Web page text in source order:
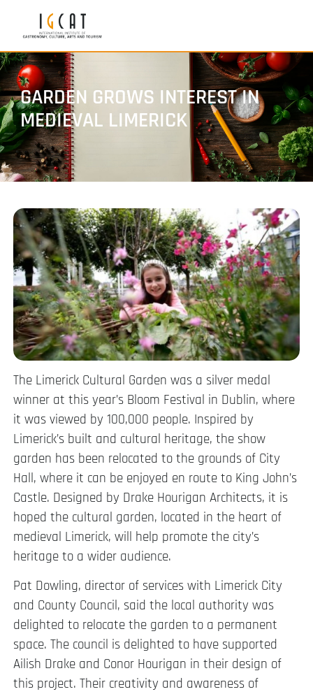
GARDEN GROWS INTEREST IN
MEDIEVAL LIMERICK
The Limerick Cultural Garden was a silver medal
winner at this year’s Bloom Festival in Dublin, where
it was viewed by 100,000 people. Inspired by
Limerick’s built and cultural heritage, the show
garden has been relocated to the grounds of City
Hall, where it can be enjoyed en route to King John’s
Castle. Designed by Drake Hourigan Architects, it is
hoped the cultural garden, located in the heart of
medieval Limerick, will help promote the city’s
heritage to a wider audience.
Pat Dowling, director of services with Limerick City
and County Council, said the local authority was
delighted to relocate the garden to a permanent
space. The council is delighted to have supported
Ailish Drake and Conor Hourigan in their design of
this project. Their creativity and awareness of